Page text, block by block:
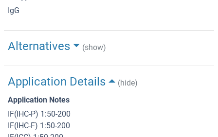
IgG
Alternatives (show)
Application Details
(hide)
Application Notes
IF(IHC-P) 1:50-200
IF(IHC-F) 1:50-200